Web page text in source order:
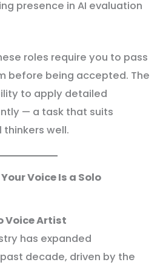
presence in AI evaluation
roles require you to pass
before being accepted. The
to apply detailed
— a task that suits
well.
Voice Is a Solo
Voice Artist
has expanded
decade, driven by the